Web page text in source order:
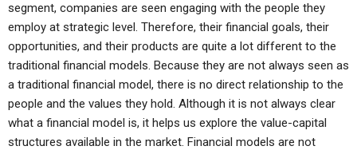
segment, companies are seen engaging with the people they
employ at strategic level. Therefore, their financial goals, their
opportunities, and their products are quite a lot different to the
traditional financial models. Because they are not always seen as
a traditional financial model, there is no direct relationship to the
people and the values they hold. Although it is not always clear
what a financial model is, it helps us explore the value-capital
structures available in the market. Financial models are not